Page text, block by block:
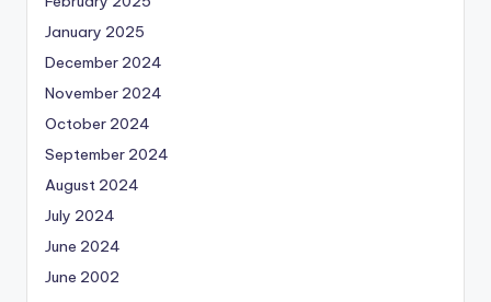
January 2025
December 2024
November 2024
October 2024
September 2024
August 2024
July 2024
June 2024
June 2002